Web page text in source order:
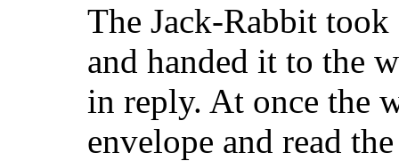
The Jack-Rabbit
and handed it to the
in reply. At once the
envelope and read